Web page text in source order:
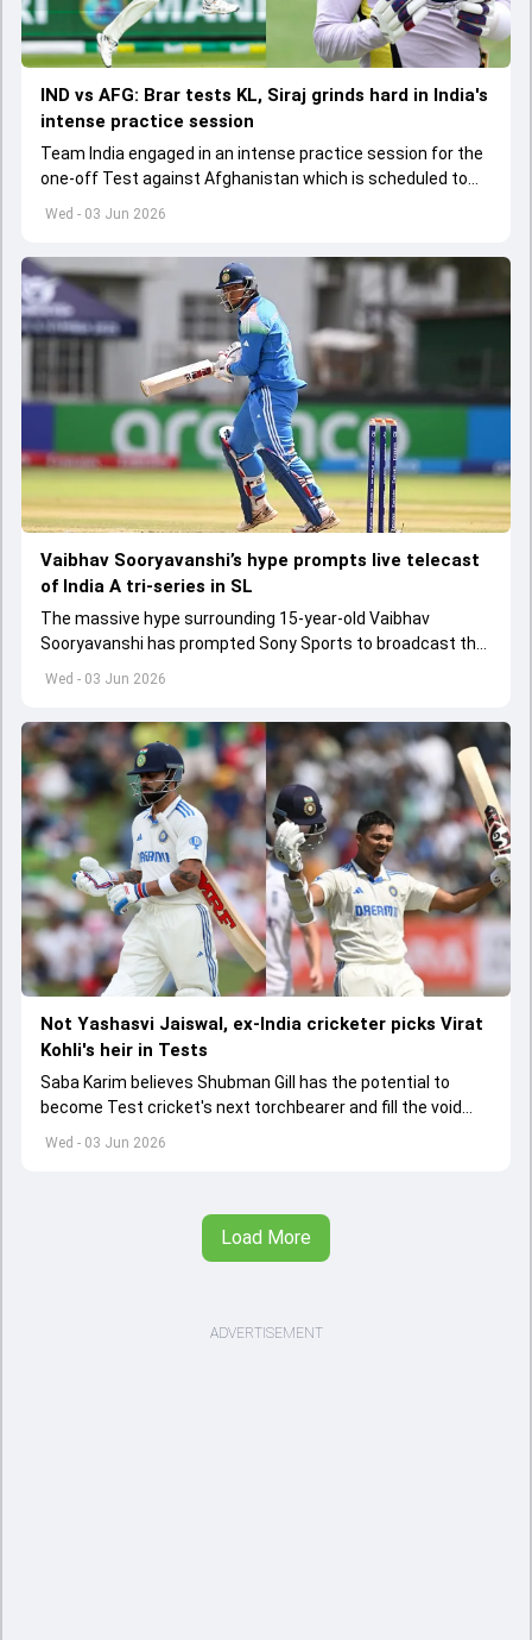
Wed - 03 Jun 2026
IND vs AFG: Brar tests KL, Siraj grinds hard in India's
intense practice session
Team India engaged in an intense practice session for the
one-off Test against Afghanistan which is scheduled to
get underway from June 6
Wed - 03 Jun 2026
Vaibhav Sooryavanshi’s hype prompts live telecast
of India A tri-series in SL
The massive hype surrounding 15-year-old Vaibhav
Sooryavanshi has prompted Sony Sports to broadcast the
India A tri-series in Sri Lanka live
Wed - 03 Jun 2026
Not Yashasvi Jaiswal, ex-India cricketer picks Virat
Kohli's heir in Tests
Saba Karim believes Shubman Gill has the potential to
become Test cricket's next torchbearer and fill the void
left by Virat Kohli's retirement.
Load More
ADVERTISEMENT